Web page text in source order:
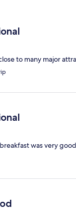
to many major
was very